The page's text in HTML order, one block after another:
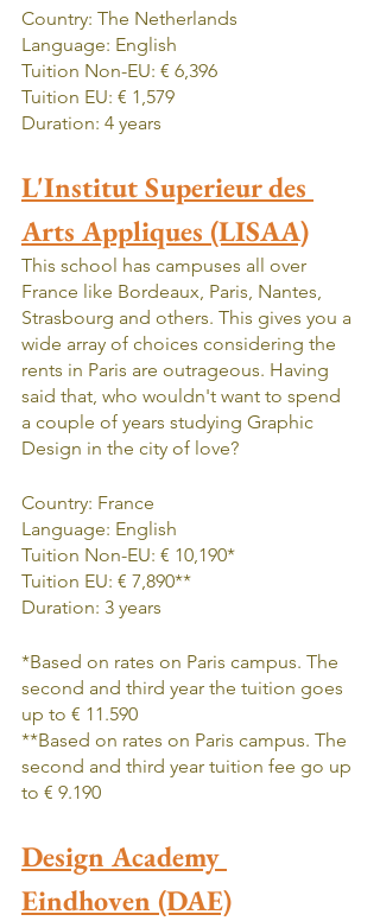
Country: The Netherlands
Language: English
Tuition Non-EU: € 6,396
Tuition EU: € 1,579
Duration: 4 years
L'Institut Superieur des
Arts Appliques (LISAA)
This school has campuses all over
France like Bordeaux, Paris, Nantes,
Strasbourg and others. This gives you a
wide array of choices considering the
rents in Paris are outrageous. Having
said that, who wouldn't want to spend
a couple of years studying Graphic
Design in the city of love?
Country: France
Language: English
Tuition Non-EU: € 10,190*
Tuition EU: € 7,890**
Duration: 3 years
*Based on rates on Paris campus. The
second and third year the tuition goes
up to € 11.590
**Based on rates on Paris campus. The
second and third year tuition fee go up
to € 9.190
Design Academy
Eindhoven (DAE)